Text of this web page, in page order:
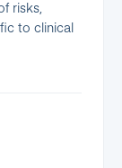
risks,
to clinical